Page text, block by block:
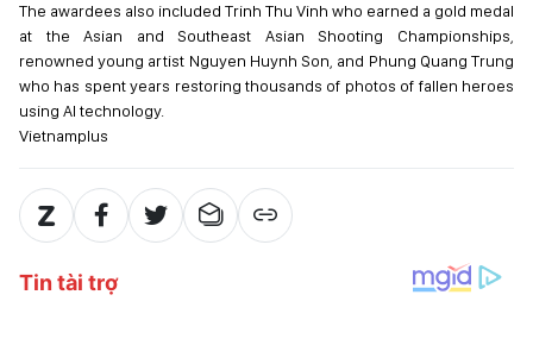
The awardees also included Trinh Thu Vinh who earned a gold medal
at the Asian and Southeast Asian Shooting Championships,
renowned young artist Nguyen Huynh Son, and Phung Quang Trung
who has spent years restoring thousands of photos of fallen heroes
using AI technology.
Vietnamplus